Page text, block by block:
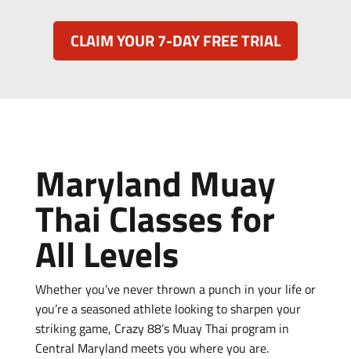
CLAIM YOUR 7-DAY FREE TRIAL
Maryland Muay
Thai Classes for
All Levels
Whether you’ve never thrown a punch in your life or
you’re a seasoned athlete looking to sharpen your
striking game, Crazy 88’s Muay Thai program in
Central Maryland meets you where you are.